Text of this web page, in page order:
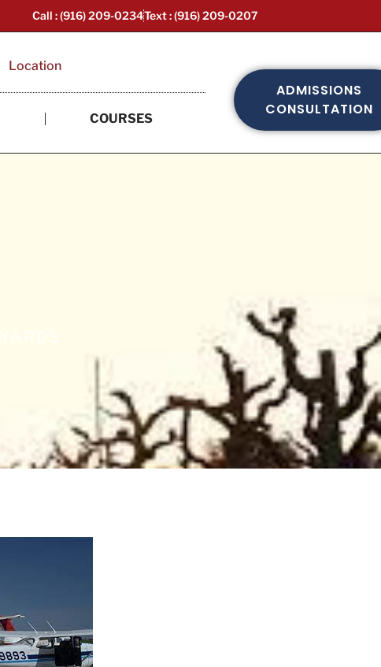
Call : (916) 209-0234Text : (916) 209-0207
Location
COURSES
ADMISSIONS
CONSULTATION